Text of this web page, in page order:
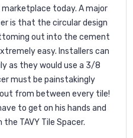
today. A major
is that the circular design
out into the cement
easy. Installers can
as they would use a 3/8
must be painstakingly
from between every tile!
to get on his hands and
TAVY Tile Spacer.